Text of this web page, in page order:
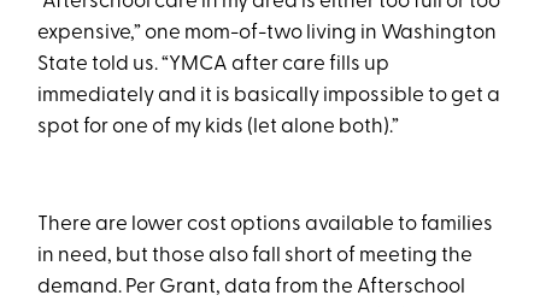
expensive,” one mom-of-two living in Washington
State told us. “YMCA after care fills up
immediately and it is basically impossible to get a
spot for one of my kids (let alone both).”
There are lower cost options available to families
in need, but those also fall short of meeting the
demand. Per Grant, data from the Afterschool